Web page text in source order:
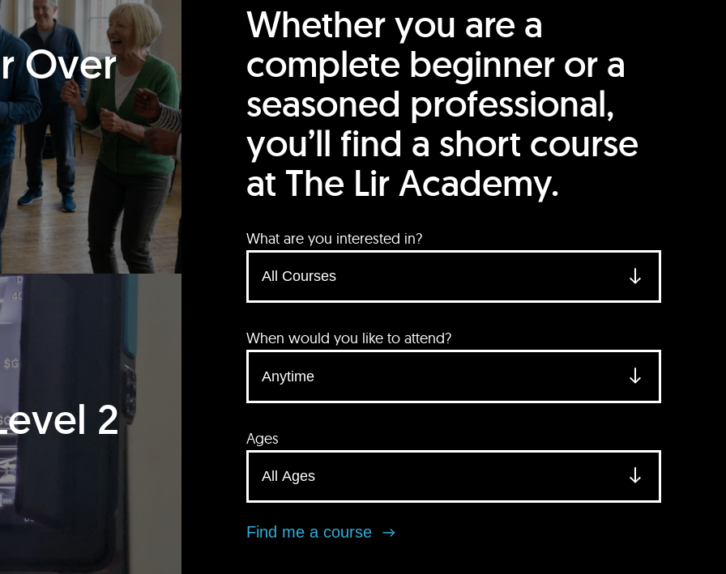
Over
2
Whether you are a
complete beginner or a
seasoned professional,
you’ll find a short course
at The Lir Academy.
What are you interested in?
When would you like to attend?
Ages
Find me a course